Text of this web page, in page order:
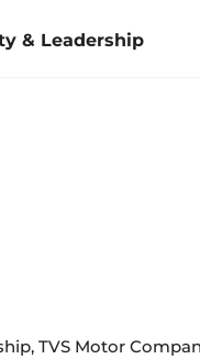
& Leadership
TVS Motor